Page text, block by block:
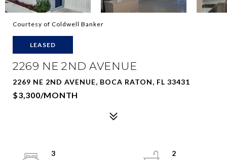
Courtesy of Coldwell Banker
LEASED
2269 NE 2ND AVENUE
2269 NE 2ND AVENUE, BOCA RATON, FL 33431
$3,300/MONTH
3
2